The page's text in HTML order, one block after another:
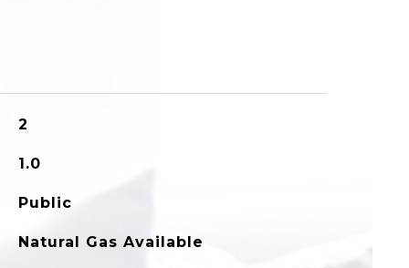
2
1.0
Public
Natural Gas Available